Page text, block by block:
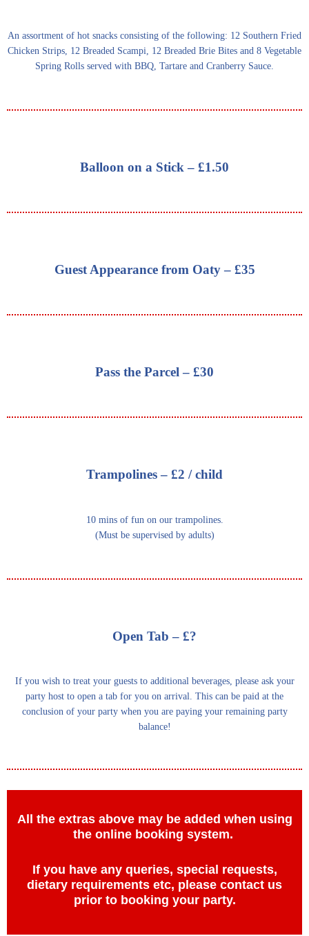
An assortment of hot snacks consisting of the following: 12 Southern Fried
Chicken Strips, 12 Breaded Scampi, 12 Breaded Brie Bites and 8 Vegetable
Spring Rolls served with BBQ, Tartare and Cranberry Sauce.
Balloon on a Stick – £1.50
Guest Appearance from Oaty – £35
Pass the Parcel – £30
Trampolines – £2 / child
10 mins of fun on our trampolines.
(Must be supervised by adults)
Open Tab – £?
If you wish to treat your guests to additional beverages, please ask your
party host to open a tab for you on arrival. This can be paid at the
conclusion of your party when you are paying your remaining party
balance!
All the extras above may be added when using
the online booking system.
If you have any queries, special requests,
dietary requirements etc, please contact us
prior to booking your party.